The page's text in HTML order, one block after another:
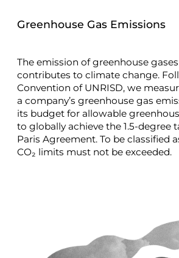
Greenhouse Gas Emissions
The emission of greenhouse
contributes to climate change.
Convention of UNRISD, we
a company’s greenhouse gas
its budget for allowable
to globally achieve the 1.5-degree
Paris Agreement. To be classified
CO₂ limits must not be exceeded.